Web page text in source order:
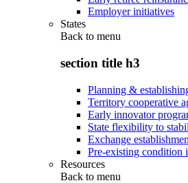
Employer initiatives
States
Back to menu
section title h3
Planning &
Territory cooperative
Early innovator
State flexibility to
Exchange
Pre-existing condition
Resources
Back to menu